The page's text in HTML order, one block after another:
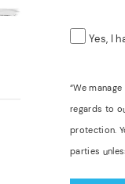
Yes, I
“We
regards to
protection.
parties